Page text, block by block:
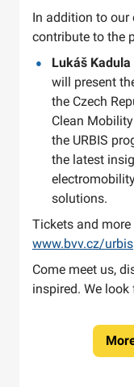
In addition to
contribute to the
Lukáš Kadula
will present
the Czech
Clean
the URBIS
the latest
solutions.
Tickets and
www.bvv.cz/urbis
Come meet us,
inspired. We